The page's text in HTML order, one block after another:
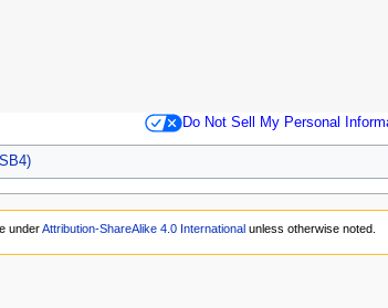
Do Not Sell My Personal
underAttribution-ShareAlike 4.0 International unless otherwise noted.